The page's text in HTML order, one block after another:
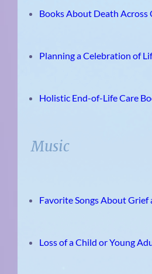
Books About Death Across
Planning a Celebration of
Holistic End-of-Life Care
Music
Favorite Songs About Grief
Loss of a Child or Young